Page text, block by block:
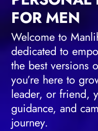
FOR MEN
Welcome to
dedicated to
the best versions
you’re here to
leader, or friend,
guidance, and
journey.